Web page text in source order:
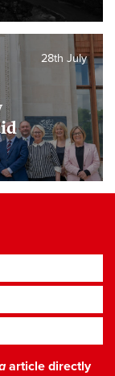
28th July
article directly